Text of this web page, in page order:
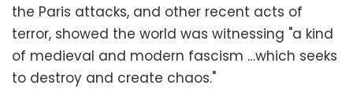
the Paris attacks, and other recent acts of
terror, showed the world was witnessing "a kind
of medieval and modern fascism …which seeks
to destroy and create chaos."